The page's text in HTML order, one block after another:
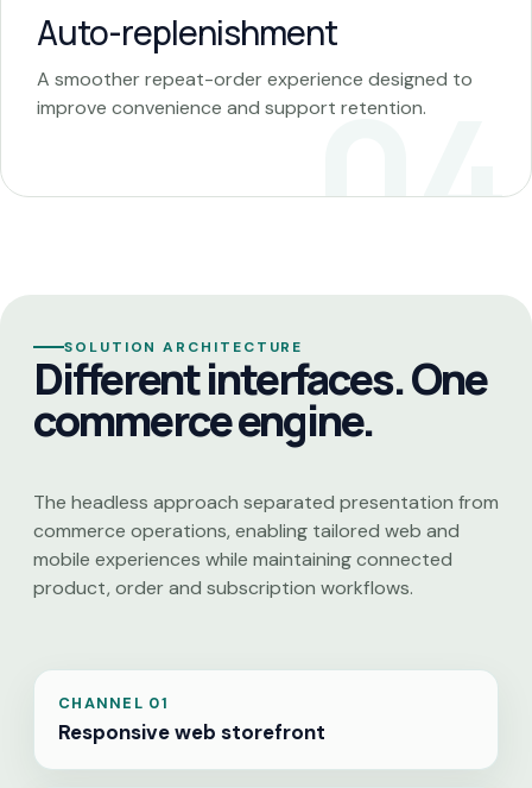
Auto-replenishment
A smoother repeat-order experience designed to
improve convenience and support retention.
SOLUTION ARCHITECTURE
Different interfaces. One
commerce engine.
The headless approach separated presentation from
commerce operations, enabling tailored web and
mobile experiences while maintaining connected
product, order and subscription workflows.
CHANNEL 01
Responsive web storefront